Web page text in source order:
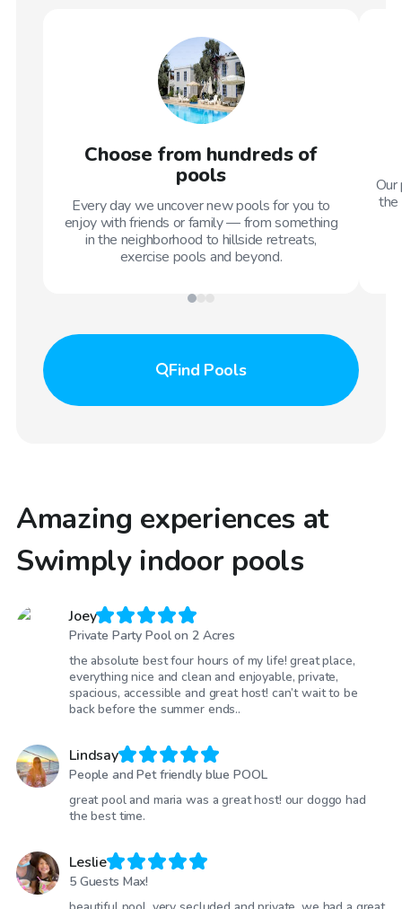
Choose from hundreds of
pools
Every day we uncover new pools for you to
enjoy with friends or family — from something
in the neighborhood to hillside retreats,
exercise pools and beyond.
the
Find Pools
Amazing experiences at
Swimply indoor pools
Joey
Private Party Pool on 2 Acres
the absolute best four hours of my life! great place,
everything nice and clean and enjoyable, private,
spacious, accessible and great host! can’t wait to be
back before the summer ends..
Lindsay
People and Pet friendly blue POOL
great pool and maria was a great host! our doggo had
the best time.
Leslie
5 Guests Max!